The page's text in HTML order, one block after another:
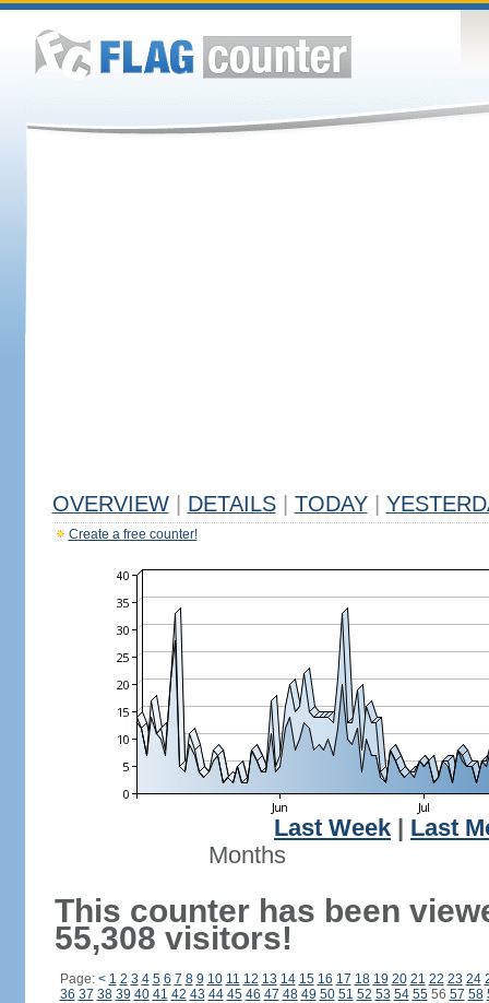
OVERVIEW DETAILS TODAY
Create a free counter!
Last Week
Last
Months
This counter has been
55,308 visitors!
Page: < 1 2 3 4 5 6 7 8 9 10 11 12 13 14 15 16 17 18 19 20 21 22 23 24
36 37 38 39 40 41 42 43 44 45 46 47 48 49 50 51 52 53 54 5556 57 58